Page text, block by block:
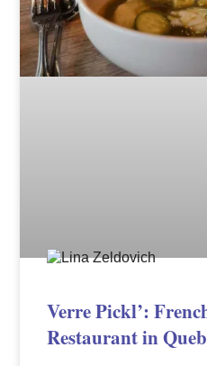
Verre Pickl’:
Restaurant in